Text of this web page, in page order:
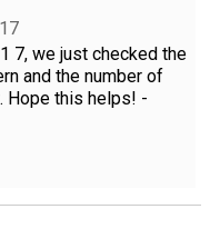
7, we just checked the
and the number of
Hope this helps! -